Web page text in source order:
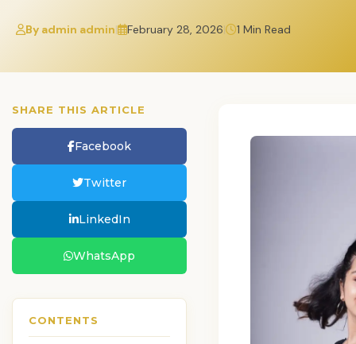
By admin admin| February 28, 2026 1 Min Read
SHARE THIS ARTICLE
Facebook
Twitter
LinkedIn
WhatsApp
CONTENTS